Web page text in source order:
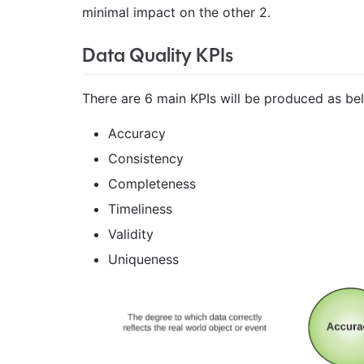
minimal impact on the other 2.
Data Quality KPIs
There are 6 main KPIs will be produced as
Accuracy
Consistency
Completeness
Timeliness
Validity
Uniqueness